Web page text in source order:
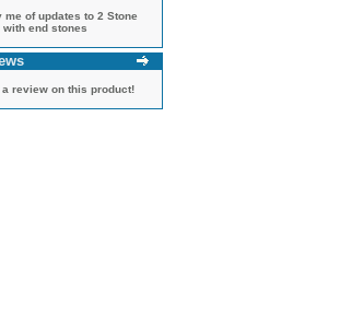
me of updates to 2 Stone
end stones
a review on this product!